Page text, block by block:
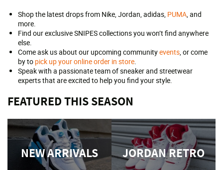
Shop the latest drops from Nike, Jordan, adidas, PUMA, and
more.
Find our exclusive SNIPES collections you won’t find anywhere
else.
Come ask us about our upcoming communityevents, or come
by to pick up your online order in store.
Speak with a passionate team of sneaker and streetwear
experts that are excited to help you find your style.
FEATURED THIS SEASON
NEW ARRIVALS JORDAN RETRO